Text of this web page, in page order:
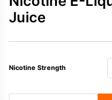
Juice
Nicotine Strength